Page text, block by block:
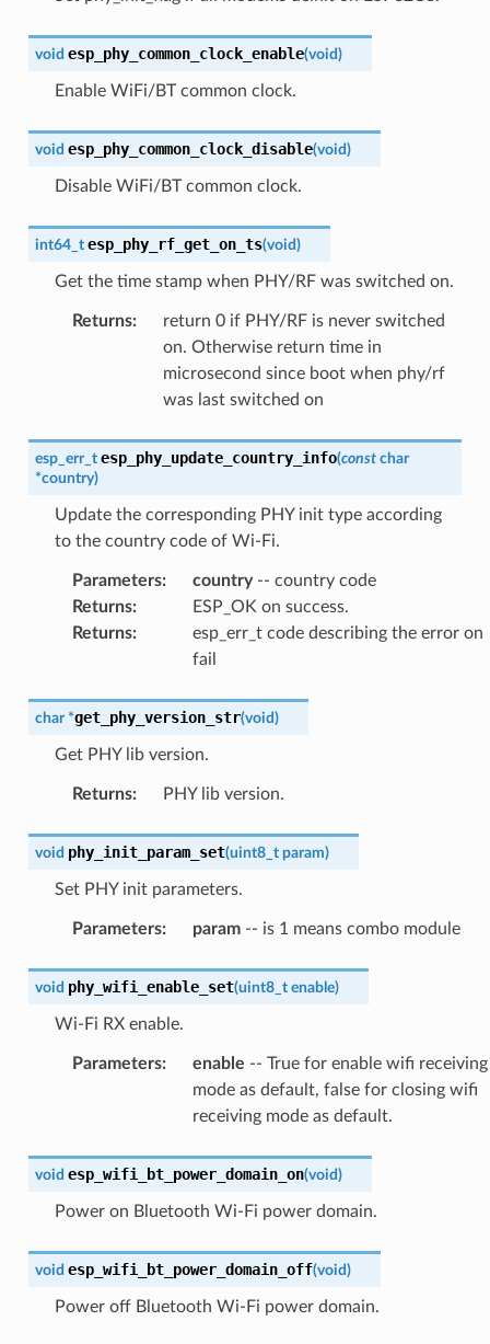
void esp_phy_common_clock_enable(void)
Enable WiFi/BT common clock.
void esp_phy_common_clock_disable(void)
Disable WiFi/BT common clock.
int64_t esp_phy_rf_get_on_ts(void)
Get the time stamp when PHY/RF was switched on.
Returns:
return 0 if PHY/RF is never switched
on. Otherwise return time in
microsecond since boot when phy/rf
was last switched on
esp_err_t esp_phy_update_country_info(const char
*country)
Update the corresponding PHY init type according
to the country code of Wi-Fi.
Parameters: country-- country code
Returns:
ESP_OK on success.
Returns:
esp_err_t code describing the error on
fail
char *get_phy_version_str(void)
Get PHY lib version.
Returns: PHY lib version.
void phy_init_param_set(uint8_t param)
Set PHY init parameters.
Parameters: param-- is 1 means combo module
void phy_wifi_enable_set(uint8_t enable)
Wi-Fi RX enable.
Parameters: enable -- True for enable wifi receiving
mode as default, false for closing wifi
receiving mode as default.
void esp_wifi_bt_power_domain_on(void)
Power on Bluetooth Wi-Fi power domain.
void esp_wifi_bt_power_domain_off(void)
Power off Bluetooth Wi-Fi power domain.